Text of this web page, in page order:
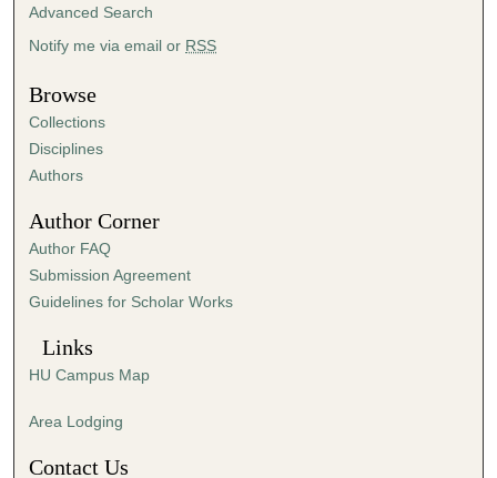
t
e
s
,
3
s
e
c
o
s
Advanced Search
Notify me via email or RSS
Browse
Collections
Disciplines
Authors
Author Corner
Author FAQ
Submission Agreement
Guidelines for Scholar Works
Links
HU Campus Map
Area Lodging
Contact Us